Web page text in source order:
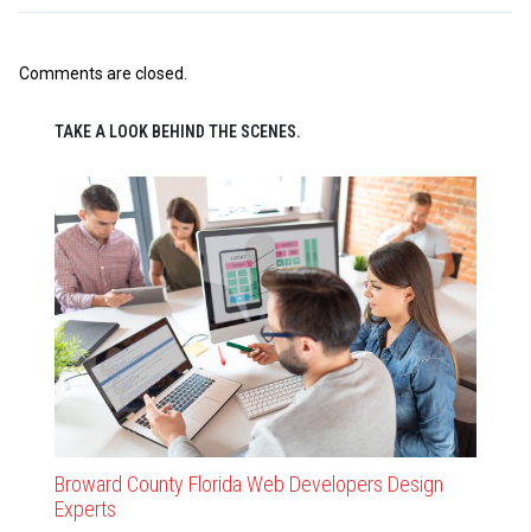
Comments are closed.
TAKE A LOOK BEHIND THE SCENES.
Broward County Florida Web Developers Design
Experts